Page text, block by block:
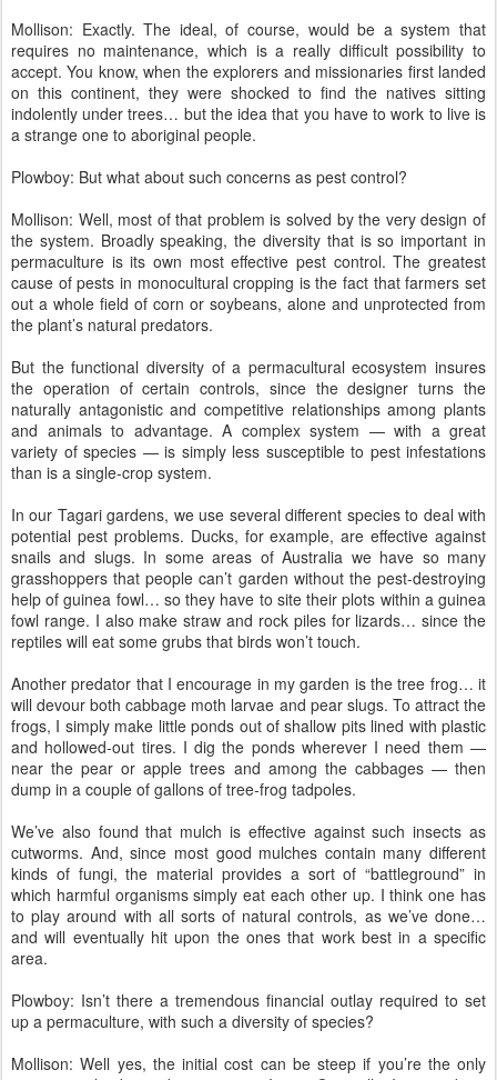
Mollison: Exactly. The ideal, of course, would be a system that
requires no maintenance, which is a really difficult possibility to
accept. You know, when the explorers and missionaries first landed
on this continent, they were shocked to find the natives sitting
indolently under trees… but the idea that you have to work to live is
a strange one to aboriginal people.
Plowboy: But what about such concerns as pest control?
Mollison: Well, most of that problem is solved by the very design of
the system. Broadly speaking, the diversity that is so important in
permaculture is its own most effective pest control. The greatest
cause of pests in monocultural cropping is the fact that farmers set
out a whole field of corn or soybeans, alone and unprotected from
the plant’s natural predators.
But the functional diversity of a permacultural ecosystem insures
the operation of certain controls, since the designer turns the
naturally antagonistic and competitive relationships among plants
and animals to advantage. A complex system — with a great
variety of species — is simply less susceptible to pest infestations
than is a single-crop system.
In our Tagari gardens, we use several different species to deal with
potential pest problems. Ducks, for example, are effective against
snails and slugs. In some areas of Australia we have so many
grasshoppers that people can’t garden without the pest-destroying
help of guinea fowl… so they have to site their plots within a guinea
fowl range. I also make straw and rock piles for lizards… since the
reptiles will eat some grubs that birds won’t touch.
Another predator that I encourage in my garden is the tree frog… it
will devour both cabbage moth larvae and pear slugs. To attract the
frogs, I simply make little ponds out of shallow pits lined with plastic
and hollowed-out tires. I dig the ponds wherever I need them —
near the pear or apple trees and among the cabbages — then
dump in a couple of gallons of tree-frog tadpoles.
We’ve also found that mulch is effective against such insects as
cutworms. And, since most good mulches contain many different
kinds of fungi, the material provides a sort of “battleground” in
which harmful organisms simply eat each other up. I think one has
to play around with all sorts of natural controls, as we’ve done…
and will eventually hit upon the ones that work best in a specific
area.
Plowboy: Isn’t there a tremendous financial outlay required to set
up a permaculture, with such a diversity of species?
Mollison: Well yes, the initial cost can be steep if you’re the only